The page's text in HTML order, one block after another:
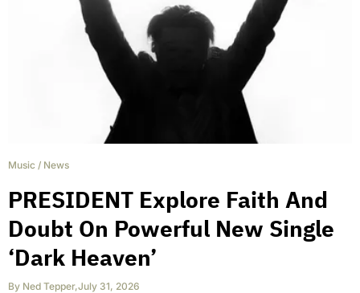
Music / News
PRESIDENT Explore Faith And
Doubt On Powerful New Single
‘Dark Heaven’
By Ned Tepper,July 31, 2026